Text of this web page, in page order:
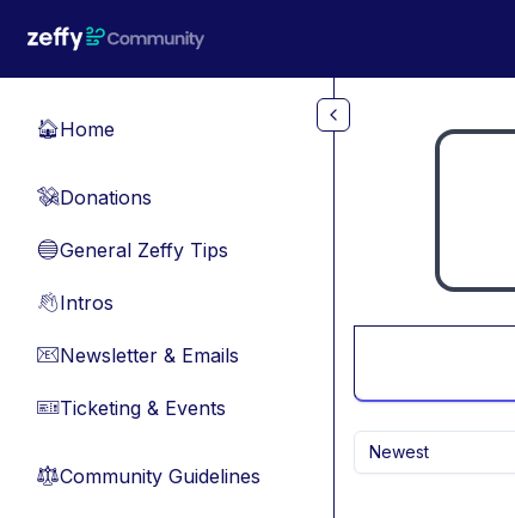
🏠Home
💸Donations
🔵General Zeffy Tips
👋Intros
📧Newsletter & Emails
🎫Ticketing & Events
⚖︎Community Guidelines
Newest